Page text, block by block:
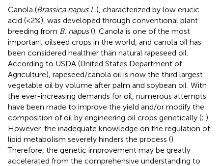
Canola (Brassica napus L.), characterized by low erucic
acid (<2%), was developed through conventional plant
breeding from B. napus(). Canola is one of the most
important oilseed crops in the world, and canola oil has
been considered healthier than natural rapeseed oil.
According to USDA (United States Department of
Agriculture), rapeseed/canola oil is now the third largest
vegetable oil by volume after palm and soybean oil . With
the ever-increasing demands for oil, numerous attempts
have been made to improve the yield and/or modify the
composition of oil by engineering oil crops genetically (; ).
However, the inadequate knowledge on the regulation of
lipid metabolism severely hinders the process ().
Therefore, the genetic improvement may be greatly
accelerated from the comprehensive understanding to